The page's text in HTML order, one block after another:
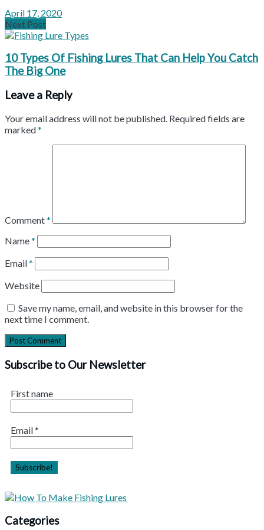
April 17, 2020
Next Post
10 Types Of Fishing Lures That Can Help You Catch
The Big One
Leave a Reply
Your email address will not be published. Required fields are
marked*
Comment*
Name*
Email*
Website
Save my name, email, and website in this browser for the
next time I comment.
Subscribe to Our Newsletter
First name
Email*
Categories